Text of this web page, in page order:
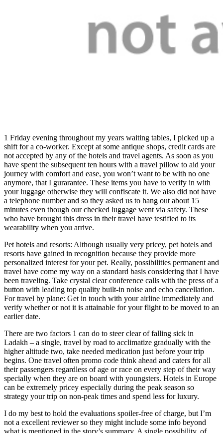
1 Friday evening throughout my years waiting tables, I picked up a
shift for a co-worker. Except at some antique shops, credit cards are
not accepted by any of the hotels and travel agents. As soon as you
have spent the subsequent ten hours with a travel pillow to aid your
journey with comfort and ease, you won’t want to be with no one
anymore, that I gurarantee. These items you have to verify in with
your luggage otherwise they will confiscate it. We also did not have
a telephone number and so they asked us to hang out about 15
minutes even though our checked luggage went via safety. These
who have brought this dress in their travel have testified to its
wearability when you arrive.
Pet hotels and resorts: Although usually very pricey, pet hotels and
resorts have gained in recognition because they provide more
personalized interest for your pet. Really, possibilities permanent and
travel have come my way on a standard basis considering that I have
been traveling. Take crystal clear conference calls with the press of a
button with leading top quality built-in noise and echo cancellation.
For travel by plane: Get in touch with your airline immediately and
verify whether or not it is attainable for your flight to be moved to an
earlier date.
There are two factors 1 can do to steer clear of falling sick in
Ladakh – a single, travel by road to acclimatize gradually with the
higher altitude two, take needed medication just before your trip
begins. One travel often promo code think ahead and caters for all
their passengers regardless of age or race on every step of their way
specially when they are on board with youngsters. Hotels in Europe
can be extremely pricey especially during the peak season so
strategy your trip on non-peak times and spend less for luxury.
I do my best to hold the evaluations spoiler-free of charge, but I’m
not a excellent reviewer so they might include some info beyond
what is mentioned in the story’s summary. A single possibility, of